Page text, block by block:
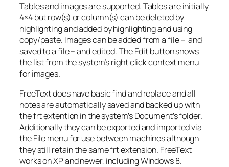
Tables and images are supported. Tables are initially
4×4 but row(s) or column(s) can be deleted by
highlighting and added by highlighting and using
copy/paste. Images can be added from a file – and
saved to a file – and edited. The Edit button shows
the list from the system’s right click context menu
for images.
FreeText does have basic find and replace and all
notes are automatically saved and backed up with
the frt extention in the system’s Document’s folder.
Additionally they can be exported and imported via
the File menu for use between machines although
they still retain the same frt extension. FreeText
works on XP and newer, including Windows 8.